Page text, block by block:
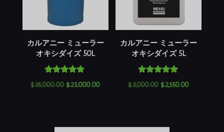
し
た。
カルアニー ミューラー
オキシダイズ 50L
5段階中
5.00
$35,000.00 元
$25,000.00現
カルアニー ミューラー
オキシダイズ 5L
5段階中
4.64
$3,000.00 元
$2,550.00現